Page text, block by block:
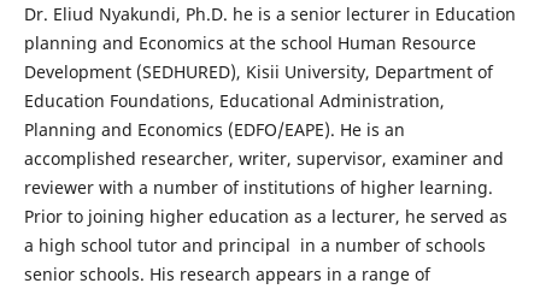
Dr. Eliud Nyakundi, Ph.D. he is a senior lecturer in Education
planning and Economics at the school Human Resource
Development (SEDHURED), Kisii University, Department of
Education Foundations, Educational Administration,
Planning and Economics (EDFO/EAPE). He is an
accomplished researcher, writer, supervisor, examiner and
reviewer with a number of institutions of higher learning.
Prior to joining higher education as a lecturer, he served as
a high school tutor and principal in a number of schools
senior schools. His research appears in a range of